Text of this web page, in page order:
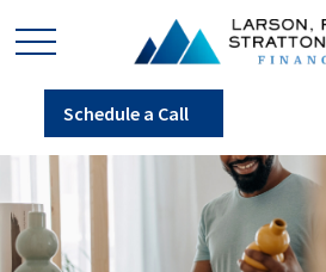
Schedule a Call